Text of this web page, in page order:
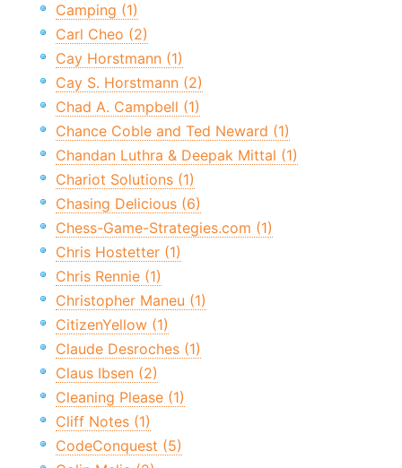
Camping (1)
Carl Cheo (2)
Cay Horstmann (1)
Cay S. Horstmann (2)
Chad A. Campbell (1)
Chance Coble and Ted Neward (1)
Chandan Luthra & Deepak Mittal (1)
Chariot Solutions (1)
Chasing Delicious (6)
Chess-Game-Strategies.com (1)
Chris Hostetter (1)
Chris Rennie (1)
Christopher Maneu (1)
CitizenYellow (1)
Claude Desroches (1)
Claus Ibsen (2)
Cleaning Please (1)
Cliff Notes (1)
CodeConquest (5)